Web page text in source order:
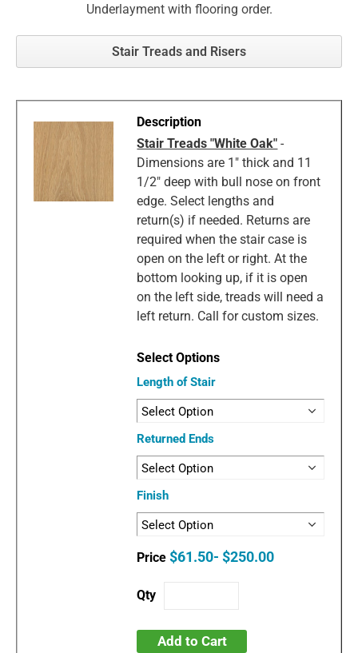
Underlayment with flooring order.
Stair Treads and Risers
Stair Treads "White Oak" -
Dimensions are 1" thick and 11
1/2" deep with bull nose on front
edge. Select lengths and
return(s) if needed. Returns are
required when the stair case is
open on the left or right. At the
bottom looking up, if it is open
on the left side, treads will need a
left return. Call for custom sizes.
Length of Stair
Returned Ends
Finish
$61.50- $250.00
Add to Cart